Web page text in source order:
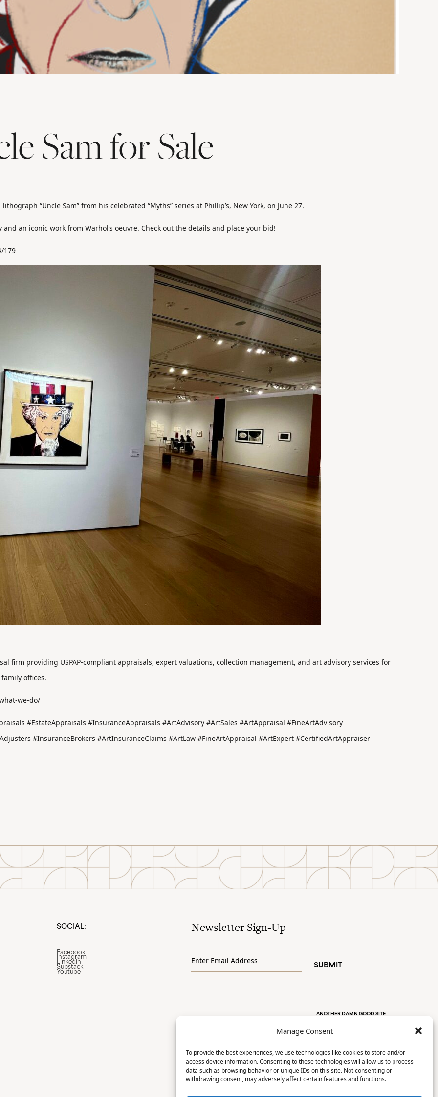
Manage Consent
To provide the best experiences, we use technologies like cookies to store and/or
access device information. Consenting to these technologies will allow us to process
data such as browsing behavior or unique IDs on this site. Not consenting or
withdrawing consent, may adversely affect certain features and functions.
Sam for Sale
“Uncle Sam” from his celebrated “Myths” series at Phillip’s, New York, on June 27.
an iconic work from Warhol’s oeuvre. Check out the details and place your bid!
179
firm providing USPAP-compliant appraisals, expert valuations, collection management, and art advisory services for
offices.
we-do/
#EstateAppraisals #InsuranceAppraisals #ArtAdvisory #ArtSales #ArtAppraisal #FineArtAdvisory
#InsuranceBrokers #ArtInsuranceClaims #ArtLaw #FineArtAppraisal #ArtExpert #CertifiedArtAppraiser
SOCIAL:
Facebook
Instagram
LinkedIn
Substack
Youtube
Newsletter Sign-Up
*
SUBMIT
ANOTHER DAMN GOOD SITE